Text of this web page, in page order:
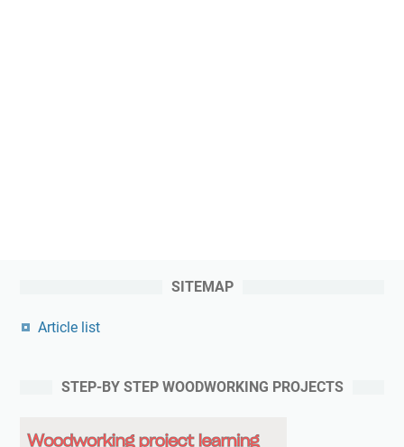
SITEMAP
Article list
STEP-BY STEP WOODWORKING PROJECTS